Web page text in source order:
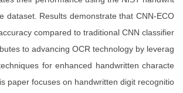
dataset. Results demonstrate that CNN-ECO
compared to traditional CNN classifier
to advancing OCR technology by leverag
for enhanced handwritten characte
paper focuses on handwritten digit recognitio